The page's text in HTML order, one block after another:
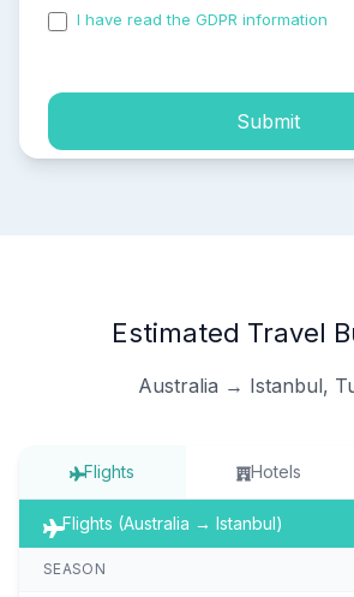
I have read the GDPR information
Submit
Estimated Travel
Australia → Istanbul,
Flights Hotels
Flights (Australia → Istanbul)
SEASON